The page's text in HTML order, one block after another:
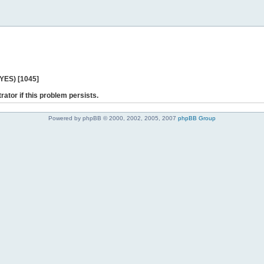
[1045]
if this problem persists.
Powered by phpBB © 2000, 2002, 2005, 2007 phpBB Group